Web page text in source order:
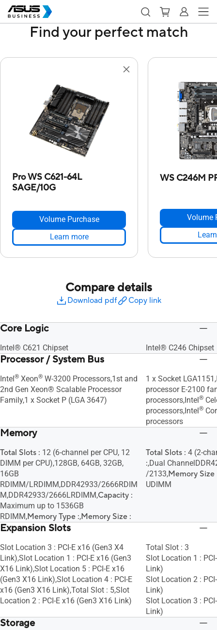
Find your perfect match
Pro WS C621-64L
SAGE/10G
Volume Purchase
Learn more
WS C246M
Volume
Compare details
Download pdf Copy link
Core Logic
Intel® C621 Chipset Intel® C246 Chipset
Processor / System Bus
Intel® Xeon® W-3200 Processors,1st and
2nd Gen Xeon® Scalable Processor
Family,1 x Socket P (LGA 3647)
1 x Socket
processor E-2100
processors,Intel®
processors,Intel®
processors
Memory
Total Slots : 12 (6-channel per CPU, 12
DIMM per CPU),128GB, 64GB, 32GB,
16GB
RDIMM/LRDIMM,DDR42933/2666RDIM
M,DDR42933/2666LRDIMM,Capacity :
Maximum up to 1536GB
RDIMM,Memory Type :,Memory Size :
Total Slots : 4 (2-
:,Dual
/2133,Memory Size
UDIMM
Expansion Slots
Slot Location 3 : PCI-E x16 (Gen3 X4
Link),Slot Location 1 : PCI-E x16 (Gen3
X16 Link),Slot Location 5 : PCI-E x16
(Gen3 X16 Link),Slot Location 4 : PCI-E
x16 (Gen3 X16 Link),Total Slot : 5,Slot
Location 2 : PCI-E x16 (Gen3 X16 Link)
Total Slot : 3
Slot Location 1 :
Link)
Slot Location 2 :
Link)
Slot Location 3 :
Link)
Storage